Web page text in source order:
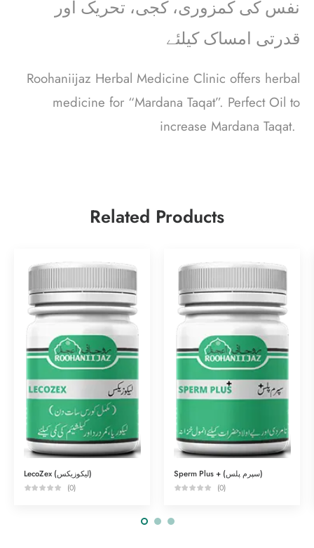
نفس کی کمزوری، کجی، تحریک اور
قدرتی امساک کیلئے
Roohaniijaz Herbal Medicine Clinic offers herbal
medicine for “Mardana Taqat”. Perfect Oil to
increase Mardana Taqat.
Related Products
LecoZex (لیکوزیکس)
(0)
Sperm Plus + (سپرم پلس)
(0)